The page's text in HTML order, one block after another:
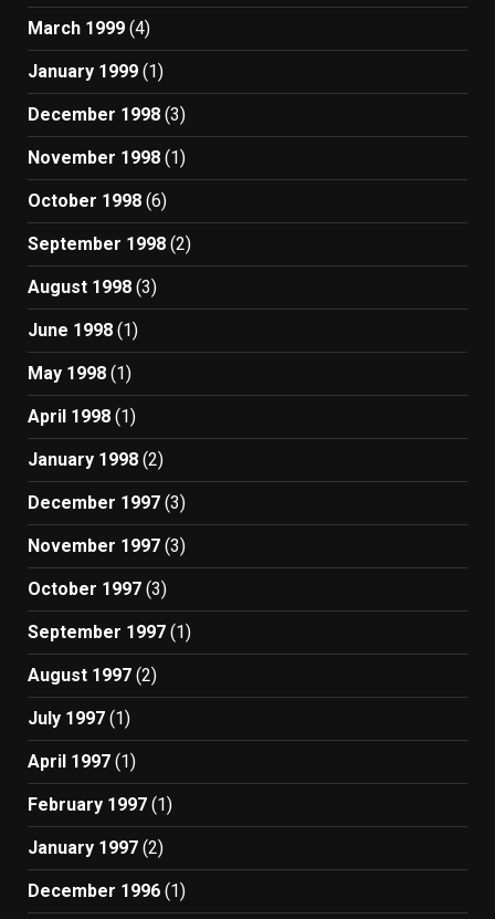
March 1999 (4)
January 1999 (1)
December 1998 (3)
November 1998 (1)
October 1998 (6)
September 1998 (2)
August 1998 (3)
June 1998 (1)
May 1998 (1)
April 1998 (1)
January 1998 (2)
December 1997 (3)
November 1997 (3)
October 1997 (3)
September 1997 (1)
August 1997 (2)
July 1997 (1)
April 1997 (1)
February 1997 (1)
January 1997 (2)
December 1996 (1)